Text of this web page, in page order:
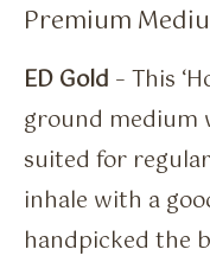
Premium
ED Gold – This
ground medium
suited for
inhale with a
handpicked the